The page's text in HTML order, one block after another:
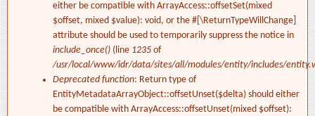
either be compatible with ArrayAccess::offsetSet(mixed
$offset, mixed $value): void, or the #[\ReturnTypeWillChange]
attribute should be used to temporarily suppress the notice in
include_once() (line 1235 of
/usr/local/www/idr/data/sites/all/modules/entity/includes/
Deprecated function: Return type of
EntityMetadataArrayObject::offsetUnset($delta) should either
be compatible with ArrayAccess::offsetUnset(mixed $offset):